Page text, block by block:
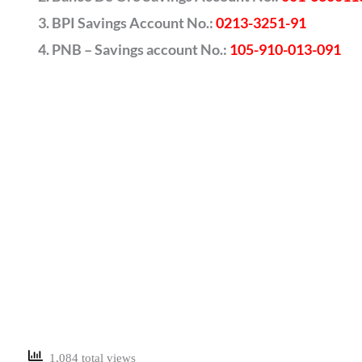
BPI Savings Account No.:0213-3251-91
PNB – Savings account No.: 105-910-013-091
1,084 total views